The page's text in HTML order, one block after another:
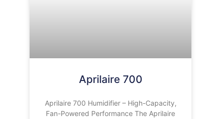
Aprilaire 700
Aprilaire 700 Humidifier – High-Capacity,
Fan-Powered Performance The Aprilaire